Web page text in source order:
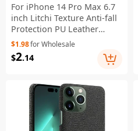
For iPhone 14 Pro Max 6.7
inch Litchi Texture Anti-fall
Protection PU Leather
Cover Stand Magnetic
Wallet Cell Phone Case -
Purple
$1.98for Wholesale
$2.14